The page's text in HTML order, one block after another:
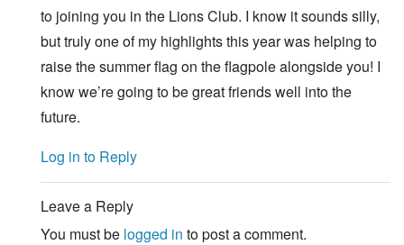
to joining you in the Lions Club. I know it sounds silly,
but truly one of my highlights this year was helping to
raise the summer flag on the flagpole alongside you! I
know we’re going to be great friends well into the
future.
Log in to Reply
Leave a Reply
You must be logged in to post a comment.